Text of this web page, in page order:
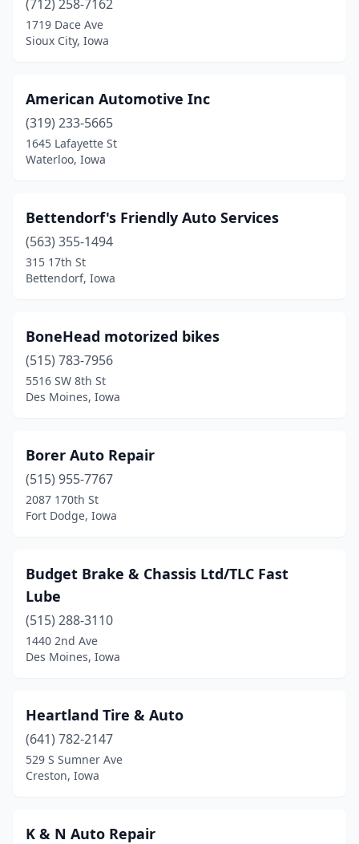
Vinton(1)
Waterloo(2)
(712) 258-7162
1719 Dace Ave
Sioux City, Iowa
American Automotive Inc
(319) 233-5665
1645 Lafayette St
Waterloo, Iowa
Bettendorf's Friendly Auto Services
(563) 355-1494
315 17th St
Bettendorf, Iowa
BoneHead motorized bikes
(515) 783-7956
5516 SW 8th St
Des Moines, Iowa
Borer Auto Repair
(515) 955-7767
2087 170th St
Fort Dodge, Iowa
Budget Brake & Chassis Ltd/TLC Fast
Lube
(515) 288-3110
1440 2nd Ave
Des Moines, Iowa
Heartland Tire & Auto
(641) 782-2147
529 S Sumner Ave
Creston, Iowa
K & N Auto Repair